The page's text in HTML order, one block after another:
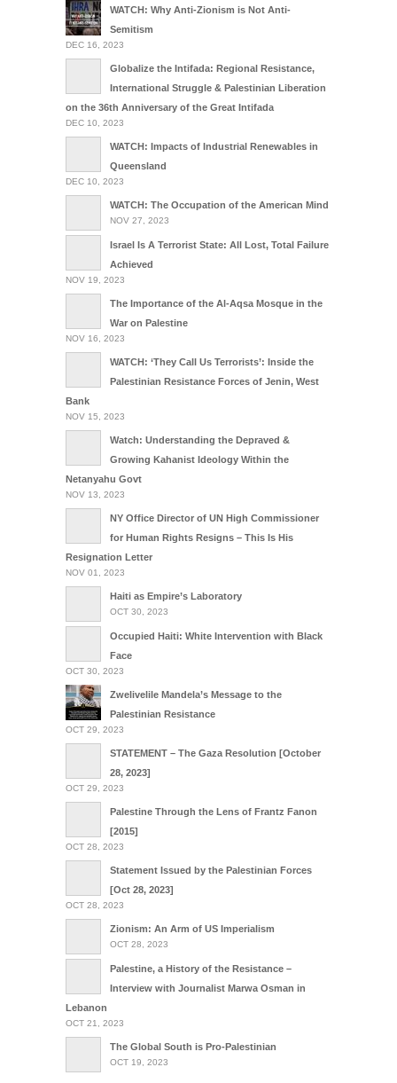
WATCH: Why Anti-Zionism is Not Anti-
Semitism
DEC 16, 2023
Globalize the Intifada: Regional Resistance,
International Struggle & Palestinian Liberation
on the 36th Anniversary of the Great Intifada
DEC 10, 2023
WATCH: Impacts of Industrial Renewables in
Queensland
DEC 10, 2023
WATCH: The Occupation of the American Mind
NOV 27, 2023
Israel Is A Terrorist State: All Lost, Total Failure
Achieved
NOV 19, 2023
The Importance of the Al-Aqsa Mosque in the
War on Palestine
NOV 16, 2023
WATCH: ‘They Call Us Terrorists’: Inside the
Palestinian Resistance Forces of Jenin, West
Bank
NOV 15, 2023
Watch: Understanding the Depraved &
Growing Kahanist Ideology Within the
Netanyahu Govt
NOV 13, 2023
NY Office Director of UN High Commissioner
for Human Rights Resigns – This Is His
Resignation Letter
NOV 01, 2023
Haiti as Empire’s Laboratory
OCT 30, 2023
Occupied Haiti: White Intervention with Black
Face
OCT 30, 2023
Zwelivelile Mandela’s Message to the
Palestinian Resistance
OCT 29, 2023
STATEMENT – The Gaza Resolution [October
28, 2023]
OCT 29, 2023
Palestine Through the Lens of Frantz Fanon
[2015]
OCT 28, 2023
Statement Issued by the Palestinian Forces
[Oct 28, 2023]
OCT 28, 2023
Zionism: An Arm of US Imperialism
OCT 28, 2023
Palestine, a History of the Resistance –
Interview with Journalist Marwa Osman in
Lebanon
OCT 21, 2023
The Global South is Pro-Palestinian
OCT 19, 2023